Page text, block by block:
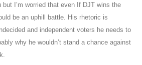
but I’m worried that even If DJT wins the
be an uphill battle. His rhetoric is
and independent voters he needs to
why he wouldn’t stand a chance against